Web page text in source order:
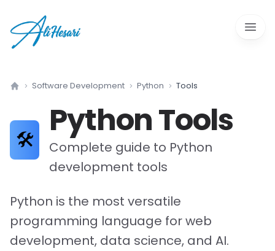
Open
Software Development Python Tools
🛠️ PythonTools
Complete guide to Python
development tools
Python is the most versatile
programming language for web
development, data science, and AI.